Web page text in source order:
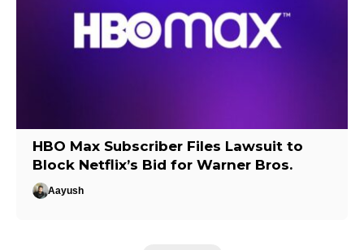
HBO Max Subscriber Files Lawsuit to
Block Netflix’s Bid for Warner Bros.
Aayush